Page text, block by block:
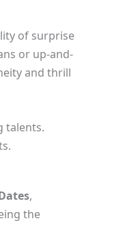
of surprise
or up-and-
and thrill
talents.
,
the